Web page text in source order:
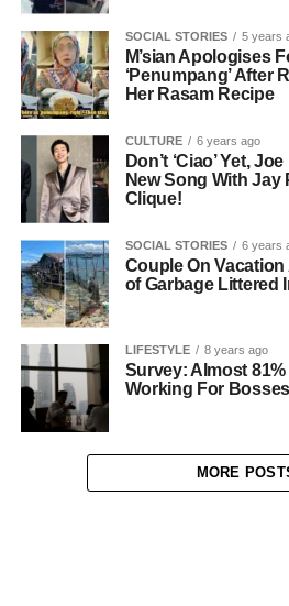
SOCIAL STORIES 5 years
M’sian Apologises
‘Penumpang’ After
Her Rasam Recipe
CULTURE 6 years ago
Don’t ‘Ciao’ Yet,
New Song With Jay
Clique!
SOCIAL STORIES 6 years
Couple On
of Garbage Littered
LIFESTYLE 8 years ago
Survey: Almost
Working For
MORE